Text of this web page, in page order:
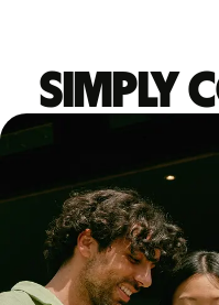
Simply